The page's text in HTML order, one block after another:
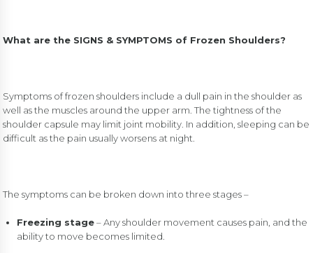
What are the SIGNS & SYMPTOMS of Frozen Shoulders?
Symptoms of frozen shoulders include a dull pain in the shoulder as
well as the muscles around the upper arm. The tightness of the
shoulder capsule may limit joint mobility. In addition, sleeping can be
difficult as the pain usually worsens at night.
The symptoms can be broken down into three stages –
Freezing stage– Any shoulder movement causes pain, and the
ability to move becomes limited.